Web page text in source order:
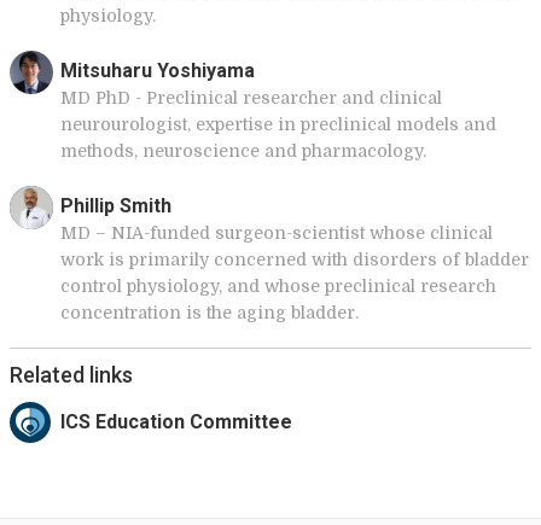
physiology.
Mitsuharu Yoshiyama
MD PhD - Preclinical researcher and clinical
neurourologist, expertise in preclinical models and
methods, neuroscience and pharmacology.
Phillip Smith
MD – NIA-funded surgeon-scientist whose clinical
work is primarily concerned with disorders of bladder
control physiology, and whose preclinical research
concentration is the aging bladder.
Related links
ICS Education Committee